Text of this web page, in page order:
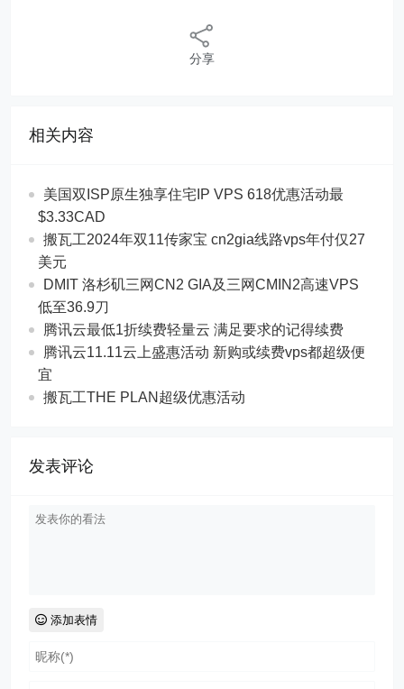
分享
相关内容
美国双ISP原生独享住宅IP VPS 618优惠活动最
$3.33CAD
搬瓦工2024年双11传家宝 cn2gia线路vps年付仅27
美元
DMIT 洛杉矶三网CN2 GIA及三网CMIN2高速VPS
低至36.9刀
腾讯云最低1折续费轻量云 满足要求的记得续费
腾讯云11.11云上盛惠活动 新购或续费vps都超级便
宜
搬瓦工THE PLAN超级优惠活动
发表评论
添加表情